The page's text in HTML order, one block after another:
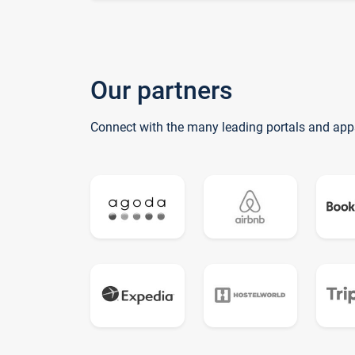
Our partners
Connect with the many leading portals and